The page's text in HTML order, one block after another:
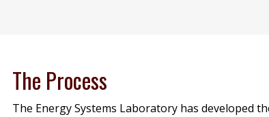
The Process
The Energy Systems Laboratory has developed